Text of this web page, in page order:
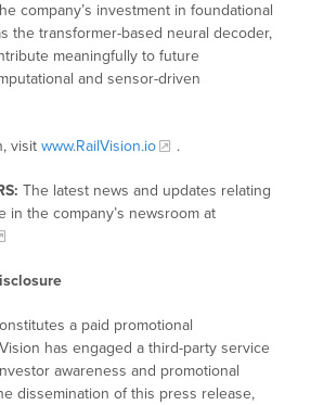
company’s investment in foundational
the transformer-based neural decoder,
meaningfully to future
and sensor-driven
visitwww.RailVision.io .
The latest news and updates relating
in the company’s newsroom at
a paid promotional
has engaged a third-party service
awareness and promotional
dissemination of this press release,